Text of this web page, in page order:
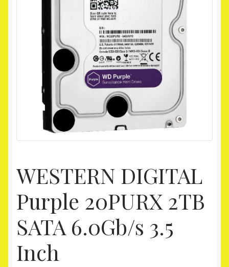
Homepage
My account
WESTERN DIGITAL
Purple 20PURX 2TB
SATA 6.0Gb/s 3.5
Inch